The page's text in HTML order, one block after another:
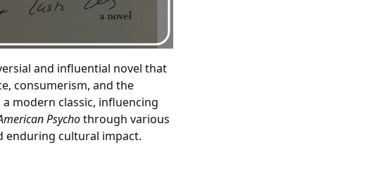
and influential novel that
consumerism, and the
modern classic, influencing
Psychothrough various
enduring cultural impact.